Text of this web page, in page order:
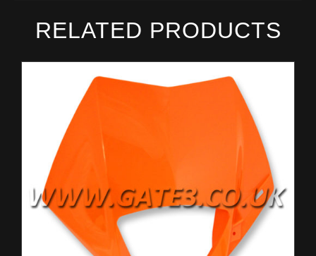
RELATED PRODUCTS